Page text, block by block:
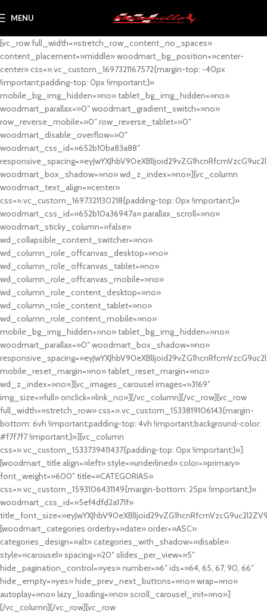
MENU
[vc_row full_width=»stretch_row_content_no_spaces»
content_placement=»middle» woodmart_bg_position=»center-
center» css=».vc_custom_1697321167572{margin-top: -40px
!important;padding-top: 0px !important;}»
mobile_bg_img_hidden=»no» tablet_bg_img_hidden=»no»
woodmart_parallax=»0″ woodmart_gradient_switch=»no»
row_reverse_mobile=»0″ row_reverse_tablet=»0″
woodmart_disable_overflow=»0″
woodmart_css_id=»652b10ba83a88″
woodmart_box_shadow=»no» wd_z_index=»no»][vc_column
woodmart_text_align=»center»
css=».vc_custom_1697321130218{padding-top: 0px !important;}»
woodmart_css_id=»652b10a36947a» parallax_scroll=»no»
woodmart_sticky_column=»false»
wd_collapsible_content_switcher=»no»
wd_column_role_offcanvas_desktop=»no»
wd_column_role_offcanvas_tablet=»no»
wd_column_role_offcanvas_mobile=»no»
wd_column_role_content_desktop=»no»
wd_column_role_content_tablet=»no»
wd_column_role_content_mobile=»no»
mobile_bg_img_hidden=»no» tablet_bg_img_hidden=»no»
woodmart_parallax=»0″ woodmart_box_shadow=»no»
mobile_reset_margin=»no» tablet_reset_margin=»no»
wd_z_index=»no»][vc_images_carousel images=»3169″
img_size=»full» onclick=»link_no»][/vc_column][/vc_row][vc_row
full_width=»stretch_row» css=».vc_custom_1533819106143{margin-
bottom: 6vh !important;padding-top: 4vh !important;background-color:
#f7f7f7 !important;}»][vc_column
css=».vc_custom_1533739411437{padding-top: 0px !important;}»]
[woodmart_title align=»left» style=»underlined» color=»primary»
font_weight=»600″ title=»CATEGORIAS»
css=».vc_custom_1593106431149{margin-bottom: 25px !important;}»
woodmart_css_id=»5ef4dfd2a171f»
[woodmart_categories orderby=»date» order=»ASC»
categories_design=»alt» categories_with_shadow=»disable»
style=»carousel» spacing=»20″ slides_per_view=»5″
hide_pagination_control=»yes» number=»6″ ids=»64, 65, 67, 90, 66″
hide_empty=»yes» hide_prev_next_buttons=»no» wrap=»no»
autoplay=»no» lazy_loading=»no» scroll_carousel_init=»no»]
[/vc_column][/vc_row][vc_row